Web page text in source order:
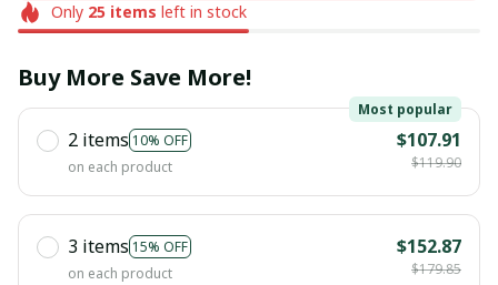
Only 25items left in stock
Buy More Save More!
2 items 10% OFF
Most popular
on each product
$107.91
$119.90
3 items 15% OFF
on each product
$152.87
$179.85